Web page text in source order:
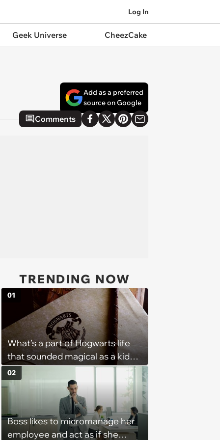
Log In
Geek Universe CheezCake
Add as a preferred
source on Google
Comments
TRENDING NOW
What’s a part of Hogwarts life
that sounded magical as a kid
but would probably be awful in
real life: Fans discuss what they
used to think was great about
the books and movies of Harry
Potter but when older realized
weren't as great as they
01
Boss likes to micromanage her
employee and act as if she
02